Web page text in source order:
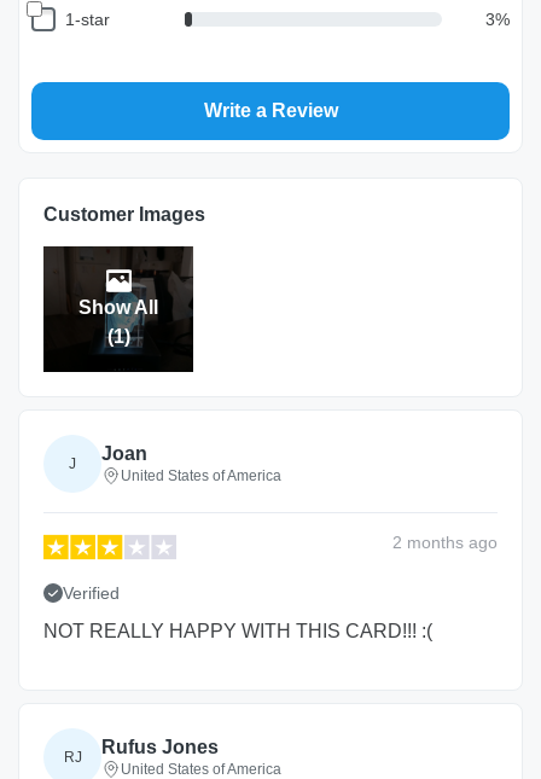
Return and Refund Policy
1-star 3%
Write a Review
Customer Images
Show All
(1)
J Joan
United States of America
2 months ago
Verified
NOT REALLY HAPPY WITH THIS CARD!!! :(
RJ Rufus Jones
United States of America